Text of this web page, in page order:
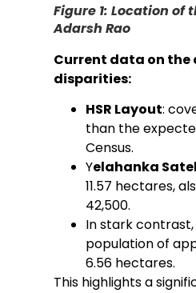
Figure 1: Location
Adarsh Rao
Current data on
disparities:
HSR Layout:
than the
Census.
Yelahanka
11.57 hectares,
42,500.
In stark contrast,
population of
6.56 hectares.
This highlights a